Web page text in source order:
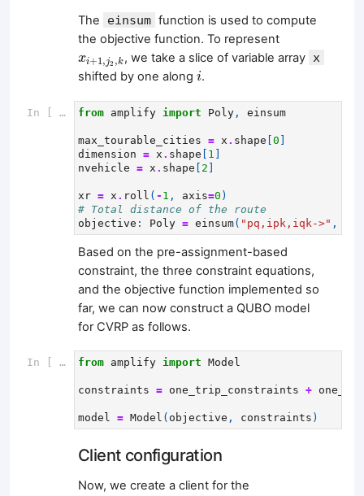
The einsum function is used to compute
the objective function. To represent
xi+1,j2 ,k
xi+1 ,j 2, k
, we take a slice of variable array x
shifted by one along i
i.
In [ ]: from amplify import Poly , einsum
max_tourable_cities = x . shape 0
dimension = x . shape 1
nvehicle = x . shape 2
xr = x . roll ( - 1 , axis=0 )
# Total distance of the route
objective : Poly = einsum( "pq,ipk,iqk->" ,
Based on the pre-assignment-based
constraint, the three constraint equations,
and the objective function implemented so
far, we can now construct a QUBO model
for CVRP as follows.
In [ ]: from amplify import Model
constraints = one_trip_constraints +
model = Model ( objective , constraints )
Client configuration
Now, we create a client for the